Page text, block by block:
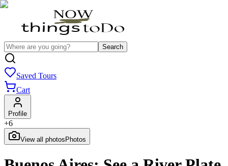
Search
Saved Tours
Cart
Profile
+6
View all photos Photos